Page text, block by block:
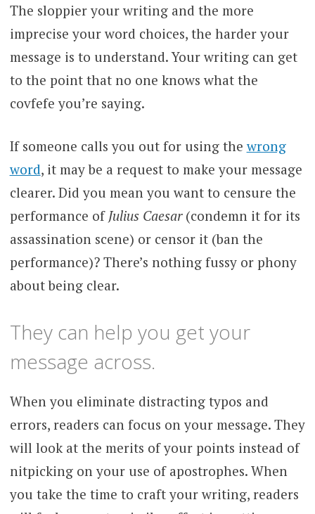
The sloppier your writing and the more
imprecise your word choices, the harder your
message is to understand. Your writing can get
to the point that no one knows what the
covfefe you’re saying.
If someone calls you out for using thewrong
word, it may be a request to make your message
clearer. Did you mean you want to censure the
performance of Julius Caesar(condemn it for its
assassination scene) or censor it (ban the
performance)? There’s nothing fussy or phony
about being clear.
They can help you get your
message across.
When you eliminate distracting typos and
errors, readers can focus on your message. They
will look at the merits of your points instead of
nitpicking on your use of apostrophes. When
you take the time to craft your writing, readers